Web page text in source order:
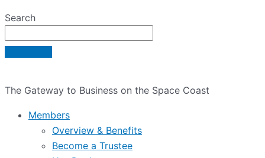
Search
The Gateway to Business on the Space Coast
Members
Overview & Benefits
Become a Trustee